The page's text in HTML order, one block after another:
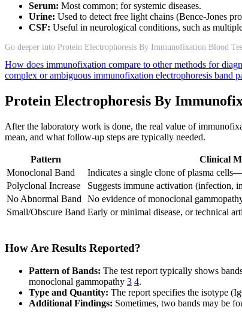
Serum: Most common; for systemic diseases.
Urine: Used to detect free light chains (Bence-Jones
CSF: Useful in neurological conditions, such as
Go deeper into Protein Electrophoresis By Immunofixation Blood
How does immunofixation compare to other methods for
complex or ambiguous immunofixation electrophoresis band
Protein Electrophoresis By
After the laboratory work is done, the real value of
mean, and what follow-up steps are typically needed.
Pattern Clinical
Monoclonal Band
Indicates a single clone of plasma
Polyclonal Increase
Suggests immune activation (infection,
No Abnormal Band
No evidence of monoclonal
Small/Obscure Band Early or minimal disease, or technical
How Are Results Reported?
Pattern of Bands: The test report typically shows
monoclonal gammopathy 3 4.
Type and Quantity: The report specifies the isotype
Additional Findings: Sometimes, two bands may be